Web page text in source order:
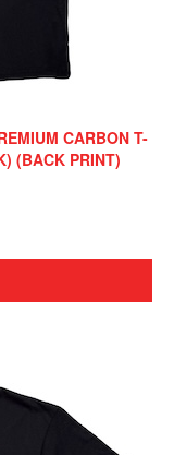
CARBON T-
(BACK PRINT)